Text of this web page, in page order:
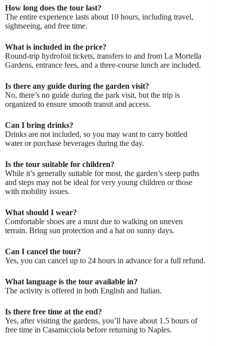
How long does the tour last?
The entire experience lasts about 10 hours, including travel,
sightseeing, and free time.
What is included in the price?
Round-trip hydrofoil tickets, transfers to and from La Mortella
Gardens, entrance fees, and a three-course lunch are included.
Is there any guide during the garden visit?
No, there’s no guide during the park visit, but the trip is
organized to ensure smooth transit and access.
Can I bring drinks?
Drinks are not included, so you may want to carry bottled
water or purchase beverages during the day.
Is the tour suitable for children?
While it’s generally suitable for most, the garden’s steep paths
and steps may not be ideal for very young children or those
with mobility issues.
What should I wear?
Comfortable shoes are a must due to walking on uneven
terrain. Bring sun protection and a hat on sunny days.
Can I cancel the tour?
Yes, you can cancel up to 24 hours in advance for a full refund.
What language is the tour available in?
The activity is offered in both English and Italian.
Is there free time at the end?
Yes, after visiting the gardens, you’ll have about 1.5 hours of
free time in Casamicciola before returning to Naples.